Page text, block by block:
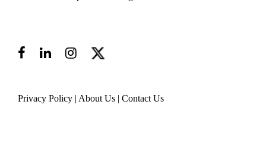
Privacy Policy | About Us | Contact Us